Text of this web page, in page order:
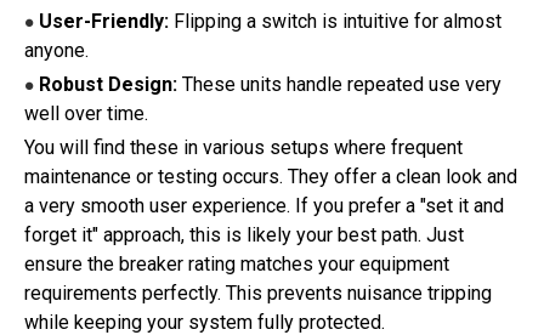
● User-Friendly: Flipping a switch is intuitive for almost
anyone.
● Robust Design: These units handle repeated use very
well over time.
You will find these in various setups where frequent
maintenance or testing occurs. They offer a clean look and
a very smooth user experience. If you prefer a "set it and
forget it" approach, this is likely your best path. Just
ensure the breaker rating matches your equipment
requirements perfectly. This prevents nuisance tripping
while keeping your system fully protected.